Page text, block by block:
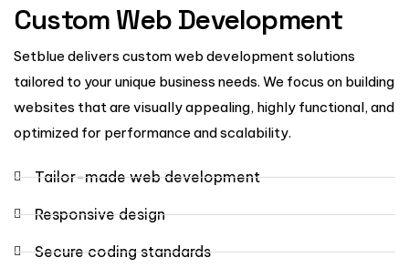
Custom Web Development
Setblue delivers custom web development solutions
tailored to your unique business needs. We focus on building
websites that are visually appealing, highly functional, and
optimized for performance and scalability.
Tailor-made web development
Responsive design
Secure coding standards